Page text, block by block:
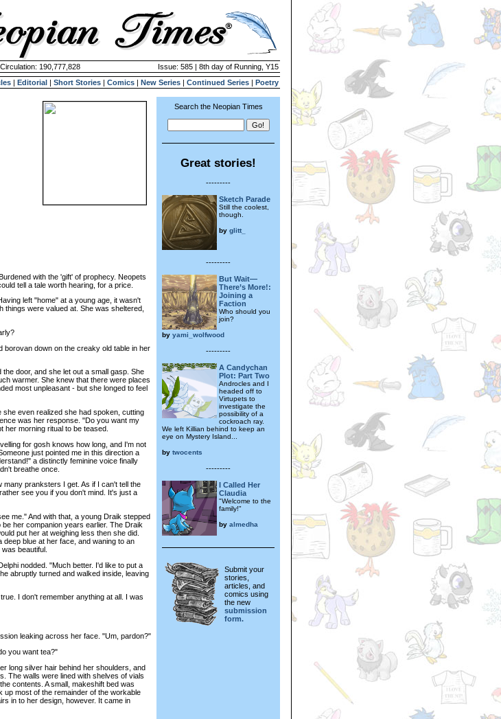
Circulation: 190,777,828
Issue: 585 | 8th day of Running, Y15
| Editorial | Short Stories | Comics | New Series | Continued Series | Poetry
with the 'gift' of prophecy. Neopets
tell a tale worth hearing, for a price.
left "home" at a young age, it wasn't
were valued at. She was sheltered,
down on the creaky old table in her
door, and she let out a small gasp. She
warmer. She knew that there were places
most unpleasant - but she longed to feel
even realized she had spoken, cutting
was her response. "Do you want my
her morning ritual to be teased.
for gosh knows how long, and I'm not
just pointed me in this direction a
a distinctly feminine voice finally
breathe once.
pranksters I get. As if I can't tell the
see you if you don't mind. It's just a
me." And with that, a young Draik stepped
her companion years earlier. The Draik
put her at weighing less then she did.
blue at her face, and waning to an
beautiful.
nodded. "Much better. I'd like to put a
abruptly turned and walked inside, leaving
I don't remember anything at all. I was
leaking across her face. "Um, pardon?"
you want tea?"
silver hair behind her shoulders, and
The walls were lined with shelves of vials
contents. A small, makeshift bed was
up most of the remainder of the workable
in to her design, however. It came in
Search the Neopian Times
Great stories!
---------
Sketch Parade
Still the coolest,
though.
by glitt_
---------
But Wait—
There’s More!:
Joining a
Faction
Who should you
join?
by yami_wolfwood
---------
A Candychan
Plot: Part Two
Androcles and I
headed off to
Virtupets to
investigate the
possibility of a
cockroach ray.
We left Killian behind to keep an
eye on Mystery Island...
by twocents
---------
I Called Her
Claudia
"Welcome to the
family!"
by almedha
Submit your
stories,
articles, and
comics using
the new
submission
form.